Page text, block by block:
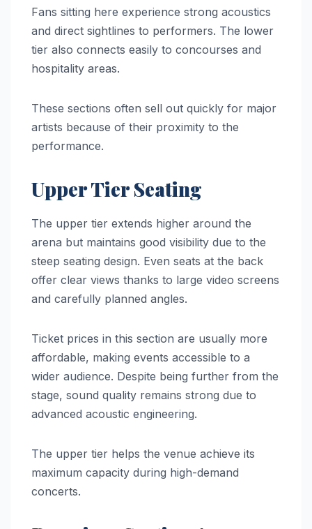
Fans sitting here experience strong acoustics
and direct sightlines to performers. The lower
tier also connects easily to concourses and
hospitality areas.
These sections often sell out quickly for major
artists because of their proximity to the
performance.
Upper Tier Seating
The upper tier extends higher around the
arena but maintains good visibility due to the
steep seating design. Even seats at the back
offer clear views thanks to large video screens
and carefully planned angles.
Ticket prices in this section are usually more
affordable, making events accessible to a
wider audience. Despite being further from the
stage, sound quality remains strong due to
advanced acoustic engineering.
The upper tier helps the venue achieve its
maximum capacity during high-demand
concerts.